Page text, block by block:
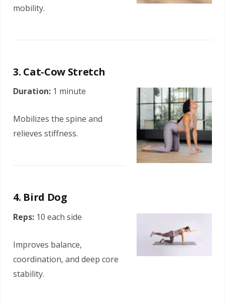
mobility.
3. Cat-Cow Stretch
Duration: 1 minute
Mobilizes the spine and
relieves stiffness.
4. Bird Dog
Reps: 10 each side
Improves balance,
coordination, and deep core
stability.